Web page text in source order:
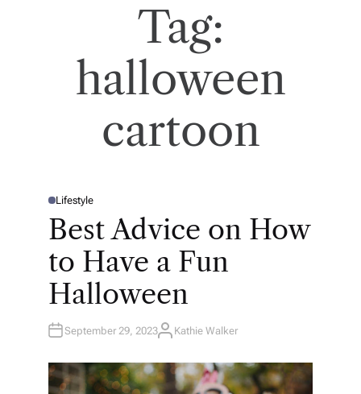
Tag:
halloween
cartoon
P
T
D
Lifestyle
Best Advice on How
to Have a Fun
Halloween
September 29, 2023A
H
O
R
Kathie Walker